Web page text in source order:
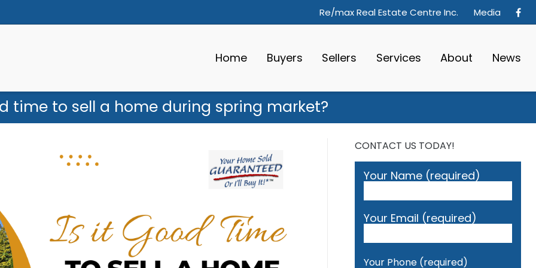
Re/max Real Estate Centre Inc. Media
Home Buyers Sellers Services About News
time to sell a home during spring market?
CONTACT US TODAY!
Your Name (required)
Your Email (required)
Your Phone (required)